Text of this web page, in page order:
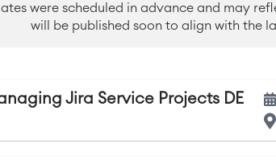
were scheduled in advance and may
will be published soon to align with the
Jira Service Projects DE